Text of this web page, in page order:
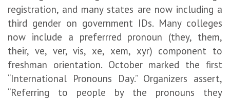
registration, and many states are now including a
third gender on government IDs. Many colleges
now include a preferrred pronoun (they, them,
their, ve, ver, vis, xe, xem, xyr) component to
freshman orientation. October marked the first
“International Pronouns Day.” Organizers assert,
“Referring to people by the pronouns they